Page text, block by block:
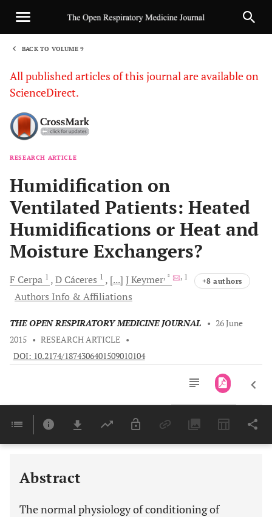
BACK TO VOLUME 9
All published articles of this journal are available on
ScienceDirect.
RESEARCH ARTICLE
Humidification on
Ventilated Patients: Heated
Humidifications or Heat and
Moisture Exchangers?
F Cerpa 1 D Cáceres 1 [...] JKeymer, * , 1 +8 authors
Authors Info & Affiliations
THE OPEN RESPIRATORY MEDICINE JOURNAL • 26 June
2015 • RESEARCH ARTICLE •
DOI: 10.2174/1874306401509010104
Last 6 Months 11,803
Abstract
The normal physiology of conditioning of